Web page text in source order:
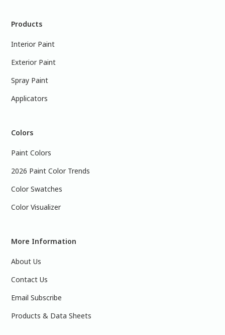
Products
Interior Paint
Exterior Paint
Spray Paint
Applicators
Colors
Paint Colors
2026 Paint Color Trends
Color Swatches
Color Visualizer
More Information
About Us
Contact Us
Email Subscribe
Products & Data Sheets